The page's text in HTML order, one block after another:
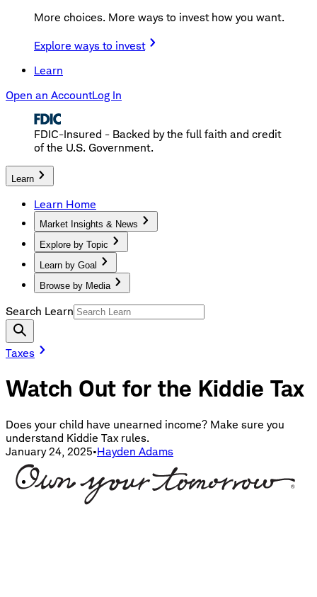
More choices. More ways to invest how you want.
Explore ways to invest
Learn
Open an AccountLog In
FDIC-Insured - Backed by the full faith and credit
of the U.S. Government.
Learn
Learn Home
Market Insights & News
Explore by Topic
Learn by Goal
Browse by Media
Search Learn
Taxes
Watch Out for the Kiddie Tax
Does your child have unearned income? Make sure you
understand Kiddie Tax rules.
January 24, 2025•Hayden Adams